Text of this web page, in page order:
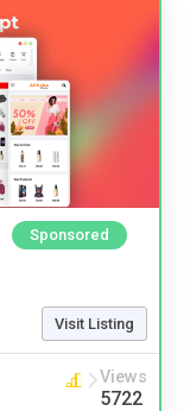
Sponsored
Visit Listing
Views
5722